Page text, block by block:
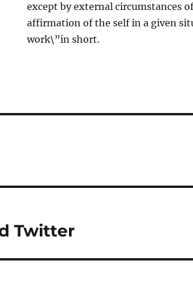
except by external circumstances
affirmation of the self in a given
work\”in short.
Twitter